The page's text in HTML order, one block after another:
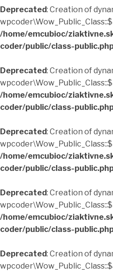
Deprecated: Creation of
/home/emcubioc/
coder/public/class-
Deprecated: Creation of
/home/emcubioc/
coder/public/class-
Deprecated: Creation of
/home/emcubioc/
coder/public/class-
Deprecated: Creation of
/home/emcubioc/
coder/public/class-
Deprecated: Creation of